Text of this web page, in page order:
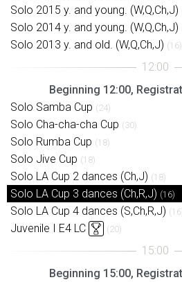
Solo 2015 y. and young. (W,Q,Ch,J)
Solo 2014 y. and young. (W,Q,Ch,J)
Solo 2013 y. and old. (W,Q,Ch,J) (16)
Beginning 12:00,
Solo Samba Cup (24)
Solo Cha-cha-cha Cup (30)
Solo Rumba Cup (18)
Solo Jive Cup (18)
Solo LA Cup 2 dances (Ch,J) (18)
Solo LA Cup 3 dances (Ch,R,J) (16)
Solo LA Cup 4 dances (S,Ch,R,J)
Juvenile I E4 LC (20)
Beginning 15:00,